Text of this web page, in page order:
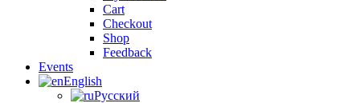
Cart
Checkout
Shop
Feedback
Events
English
Русский